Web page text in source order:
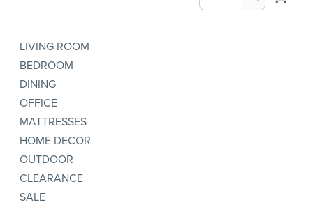
LIVING ROOM
BEDROOM
DINING
OFFICE
MATTRESSES
HOME DECOR
OUTDOOR
CLEARANCE
SALE